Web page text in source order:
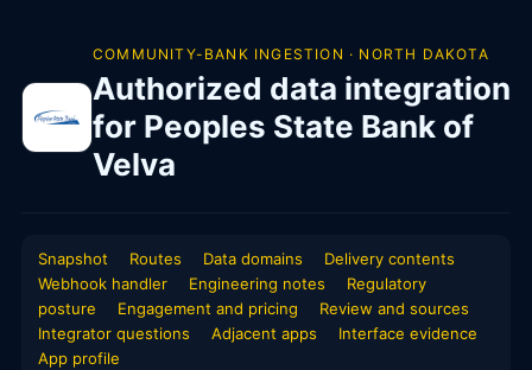
COMMUNITY-BANK INGESTION · NORTH DAKOTA
Authorized data integration
for Peoples State Bank of
Velva
Snapshot Routes Data domains
Delivery contents
Webhook handler
Engineering notes
Regulatory
posture
Engagement and pricing
Review and sources
Integrator questions
Adjacent apps
Interface evidence
App profile